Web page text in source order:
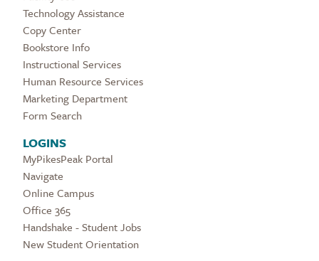
Technology Assistance
Copy Center
Bookstore Info
Instructional Services
Human Resource Services
Marketing Department
Form Search
LOGINS
MyPikesPeak Portal
Navigate
Online Campus
Office 365
Handshake - Student Jobs
New Student Orientation